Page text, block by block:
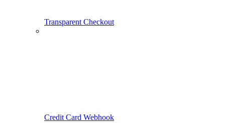
Transparent Checkout
Credit Card Webhook